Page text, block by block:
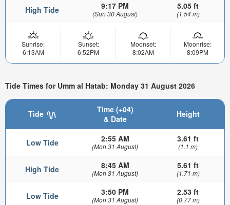
High Tide 9:17 PM
(Sun 30 August)
5.05 ft
(1.54 m)
Sunrise:
6:13AM
Sunset:
6:52PM
Moonset:
8:02AM
Moonrise:
8:09PM
Tide Times for Umm al Hatab: Monday 31 August 2026
Tide
Time (+04)
& Date
Height
Low Tide 2:55 AM
(Mon 31 August)
3.61 ft
(1.1 m)
High Tide 8:45 AM
(Mon 31 August)
5.61 ft
(1.71 m)
Low Tide 3:50 PM
(Mon 31 August)
2.53 ft
(0.77 m)